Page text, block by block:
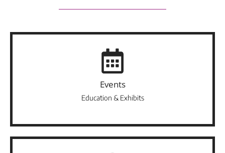
Events
Education & Exhibits